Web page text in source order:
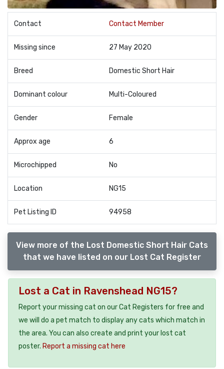
Contact Contact Member
Missing since 27 May 2020
Breed Domestic Short Hair
Dominant colour Multi-Coloured
Gender Female
Approx age 6
Microchipped No
Location NG15
Pet Listing ID 94958
View more of the Lost Domestic Short Hair Cats
that we have listed on our Lost Cat Register
Lost a Cat in Ravenshead NG15?
Report your missing cat on our Cat Registers for free and
we will do a pet match to display any cats which match in
the area. You can also create and print your lost cat
poster. Report a missing cat here